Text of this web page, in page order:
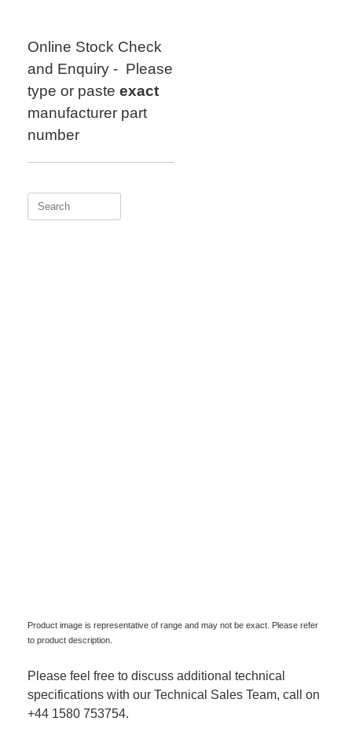
Online Stock Check
and Enquiry - Please
type or paste exact
manufacturer part
number
Search
Product image is representative of range and may not be exact. Please refer
to product description.
Please feel free to discuss additional technical
specifications with our Technical Sales Team, call on
+44 1580 753754.